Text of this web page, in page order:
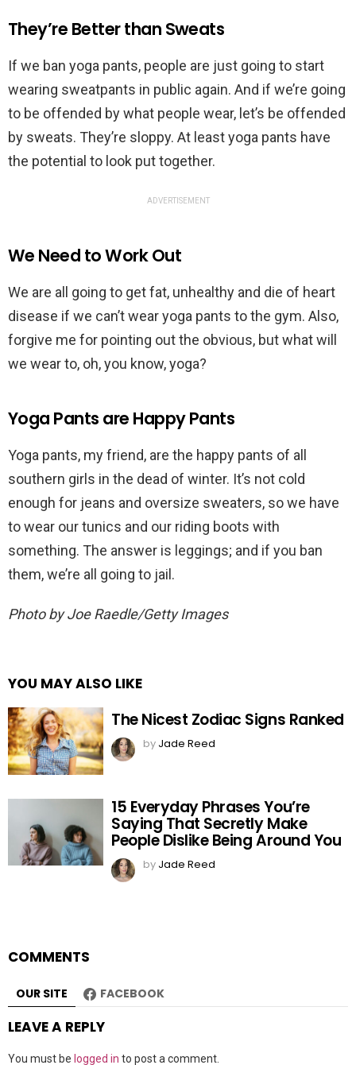
They’re Better than Sweats
If we ban yoga pants, people are just going to start
wearing sweatpants in public again. And if we’re going
to be offended by what people wear, let’s be offended
by sweats. They’re sloppy. At least yoga pants have
the potential to look put together.
ADVERTISEMENT
We Need to Work Out
We are all going to get fat, unhealthy and die of heart
disease if we can’t wear yoga pants to the gym. Also,
forgive me for pointing out the obvious, but what will
we wear to, oh, you know, yoga?
Yoga Pants are Happy Pants
Yoga pants, my friend, are the happy pants of all
southern girls in the dead of winter. It’s not cold
enough for jeans and oversize sweaters, so we have
to wear our tunics and our riding boots with
something. The answer is leggings; and if you ban
them, we’re all going to jail.
Photo by Joe Raedle/Getty Images
YOU MAY ALSO LIKE
The Nicest Zodiac Signs Ranked
by Jade Reed
15 Everyday Phrases You’re
Saying That Secretly Make
People Dislike Being Around You
by Jade Reed
COMMENTS
OUR SITE FACEBOOK
LEAVE A REPLY
You must be logged in to post a comment.